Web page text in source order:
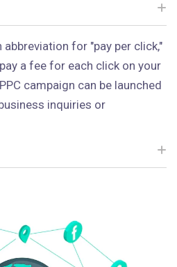
abbreviation for "pay per click,"
a fee for each click on your
campaign can be launched
inquiries or